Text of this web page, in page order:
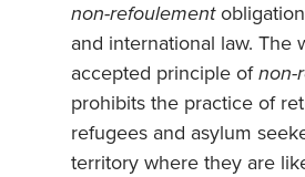
non-refoulement
and international law. The
accepted principle ofnon-
prohibits the practice of
refugees and asylum
territory where they are